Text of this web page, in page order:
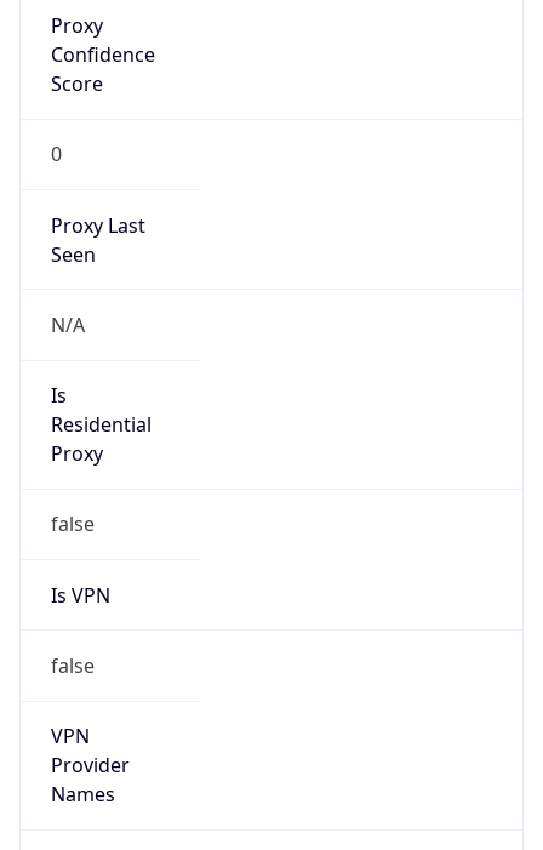
Proxy
Confidence
Score
0
Proxy Last
Seen
N/A
Is
Residential
Proxy
false
Is VPN
false
VPN
Provider
Names